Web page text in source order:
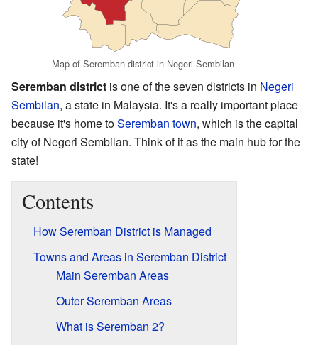
Map of Seremban district in Negeri Sembilan
Seremban district is one of the seven districts in Negeri
Sembilan, a state in Malaysia. It's a really important place
because it's home toSeremban town, which is the capital
city of Negeri Sembilan. Think of it as the main hub for the
state!
Contents
How Seremban District is Managed
Towns and Areas in Seremban District
Main Seremban Areas
Outer Seremban Areas
What is Seremban 2?